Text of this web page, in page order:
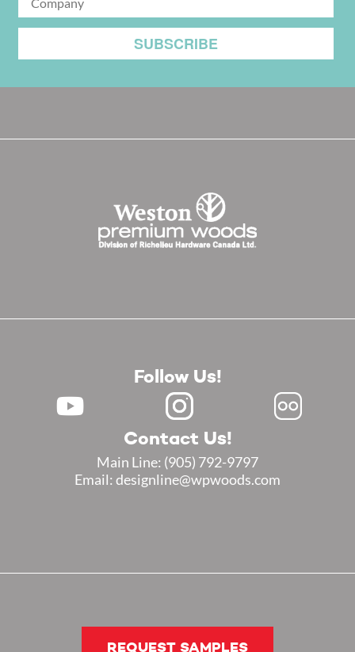
Follow Us!
Contact Us!
Main Line: (905) 792-9797
Email: designline@wpwoods.com
REQUEST SAMPLES